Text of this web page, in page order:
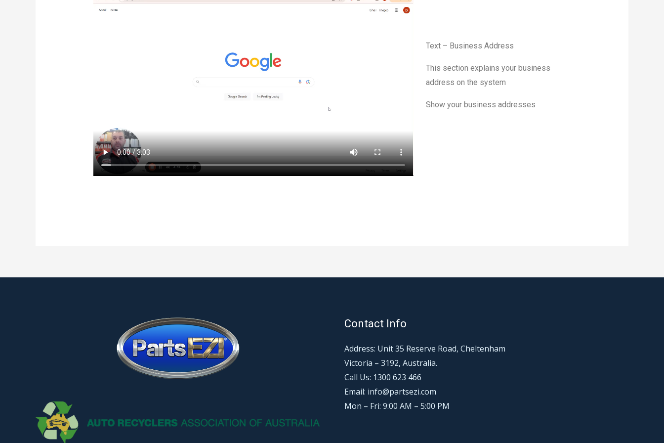
Text – Business Address
This section explains your business
address on the system
Show your business addresses
Contact Info
Address: Unit 35 Reserve Road, Cheltenham
Victoria – 3192, Australia.
Call Us: 1300 623 466
Email: info@partsezi.com
Mon – Fri: 9:00 AM – 5:00 PM